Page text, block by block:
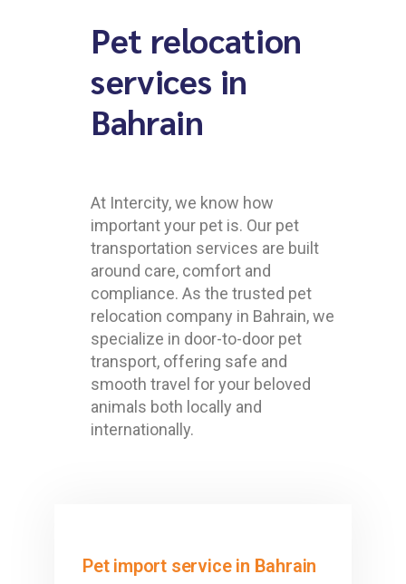
Pet relocation
services in
Bahrain
At Intercity, we know how
important your pet is. Our pet
transportation services are built
around care, comfort and
compliance. As the trusted pet
relocation company in Bahrain, we
specialize in door-to-door pet
transport, offering safe and
smooth travel for your beloved
animals both locally and
internationally.
Pet import service in Bahrain